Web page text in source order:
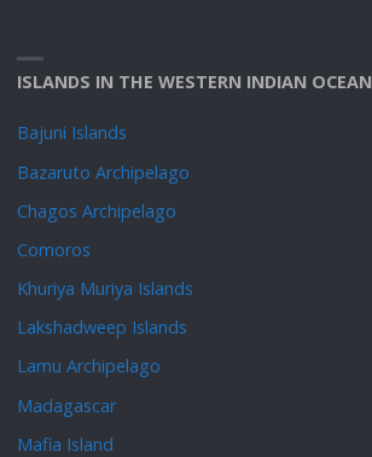
ISLANDS IN THE WESTERN INDIAN OCEAN
Bajuni Islands
Bazaruto Archipelago
Chagos Archipelago
Comoros
Khuriya Muriya Islands
Lakshadweep Islands
Lamu Archipelago
Madagascar
Mafia Island